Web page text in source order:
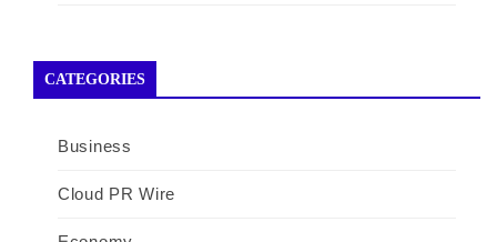
CATEGORIES
Business
Cloud PR Wire